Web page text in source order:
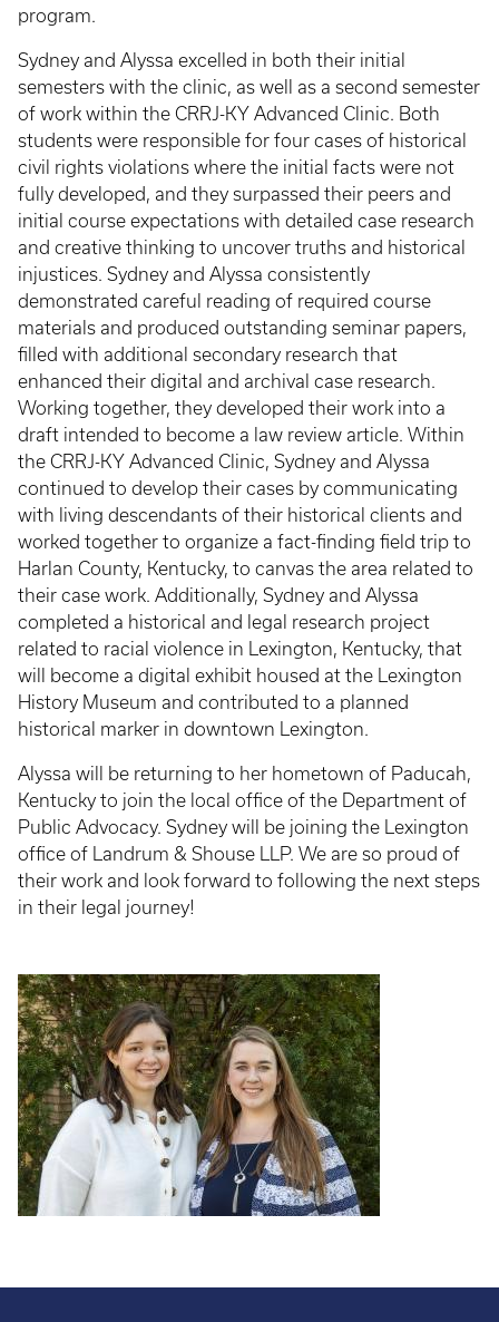
program.
Sydney and Alyssa excelled in both their initial
semesters with the clinic, as well as a second semester
of work within the CRRJ-KY Advanced Clinic. Both
students were responsible for four cases of historical
civil rights violations where the initial facts were not
fully developed, and they surpassed their peers and
initial course expectations with detailed case research
and creative thinking to uncover truths and historical
injustices. Sydney and Alyssa consistently
demonstrated careful reading of required course
materials and produced outstanding seminar papers,
filled with additional secondary research that
enhanced their digital and archival case research.
Working together, they developed their work into a
draft intended to become a law review article. Within
the CRRJ-KY Advanced Clinic, Sydney and Alyssa
continued to develop their cases by communicating
with living descendants of their historical clients and
worked together to organize a fact-finding field trip to
Harlan County, Kentucky, to canvas the area related to
their case work. Additionally, Sydney and Alyssa
completed a historical and legal research project
related to racial violence in Lexington, Kentucky, that
will become a digital exhibit housed at the Lexington
History Museum and contributed to a planned
historical marker in downtown Lexington.
Alyssa will be returning to her hometown of Paducah,
Kentucky to join the local office of the Department of
Public Advocacy. Sydney will be joining the Lexington
office of Landrum & Shouse LLP. We are so proud of
their work and look forward to following the next steps
in their legal journey!